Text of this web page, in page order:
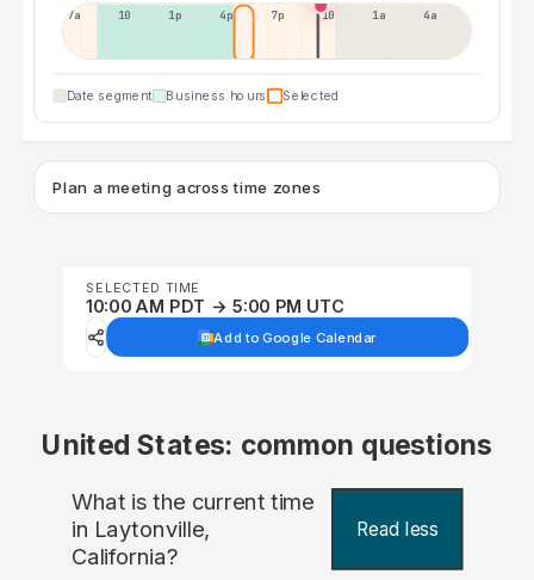
7a 10a 1p 4p 7p 10p 1a 4a
Date segment Business hours Selected
Plan a meeting across time zones
SELECTED TIME
10:00 AM PDT → 5:00 PM UTC
Add to Google Calendar
United States: common questions
What is the current time
in Laytonville,
California?
Read less